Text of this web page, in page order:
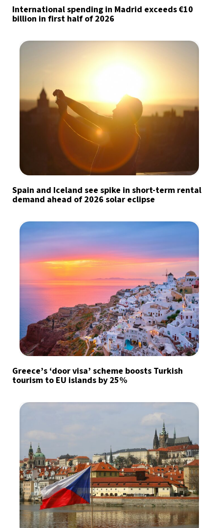
International spending in Madrid exceeds €10
billion in first half of 2026
Spain and Iceland see spike in short-term rental
demand ahead of 2026 solar eclipse
Greece’s ‘door visa’ scheme boosts Turkish
tourism to EU islands by 25%